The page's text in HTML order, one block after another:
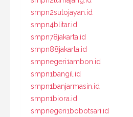
smpn2sutojayan.id
smpn4blitar.id
smpn78jakarta.id
smpn88jakarta.id
smpnegeri1ambon.id
smpn1bangil.id
smpn1banjarmasin.id
smpn1biora.id
smpnegeri1bobotsari.id